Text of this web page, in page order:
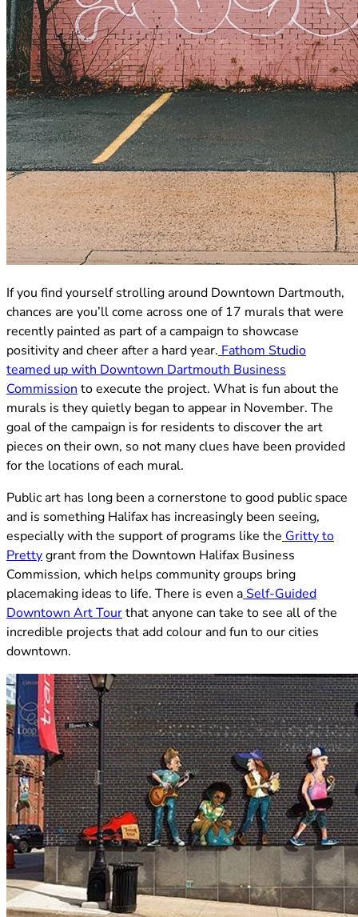
If you find yourself strolling around Downtown Dartmouth,
chances are you’ll come across one of 17 murals that were
recently painted as part of a campaign to showcase
positivity and cheer after a hard year.Fathom Studio
teamed up with Downtown Dartmouth Business
Commission(opens in new tab)
to execute the project. What is fun about the
murals is they quietly began to appear in November. The
goal of the campaign is for residents to discover the art
pieces on their own, so not many clues have been provided
for the locations of each mural.
Public art has long been a cornerstone to good public space
and is something Halifax has increasingly been seeing,
especially with the support of programs like theGritty to
Pretty(opens in new tab)
grant from the Downtown Halifax Business
Commission, which helps community groups bring
placemaking ideas to life. There is even aSelf-Guided
Downtown Art Tour(opens in new tab)
that anyone can take to see all of the
incredible projects that add colour and fun to our cities
downtown.